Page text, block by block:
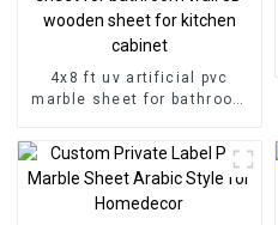
4x8 ft uv artificial pvc
marble sheet for bathroom
kitchen cabinet